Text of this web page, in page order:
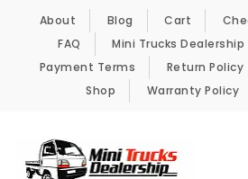
Skip to content
About Blog Cart
FAQ
Mini Trucks Dealership
Payment Terms
Return Policy
Shop
Warranty Policy